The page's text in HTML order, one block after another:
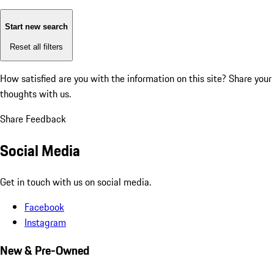
Start new search
Reset all filters
How satisfied are you with the information on this site? Share your
thoughts with us.
Share Feedback
Social Media
Get in touch with us on social media.
Facebook
Instagram
New & Pre-Owned